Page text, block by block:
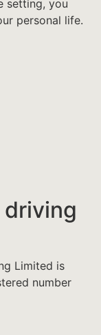
setting, you
personal life.
Limited is
number